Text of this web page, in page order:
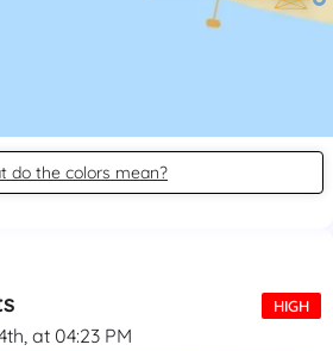
do the colors mean?
HIGH
at 04:23 PM